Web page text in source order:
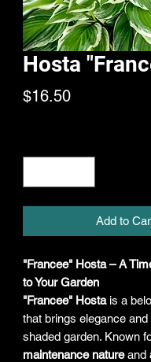
Hosta
$16.50Price
Add to
"Francee" Hosta – A
to Your Garden
"Francee" Hostais a
that brings elegance
shaded garden. Known
maintenance natureand